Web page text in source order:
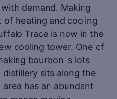
demand. Making
of heating and cooling
Trace is now in the
cooling tower. One of
bourbon is lots
sits along the
has an abundant